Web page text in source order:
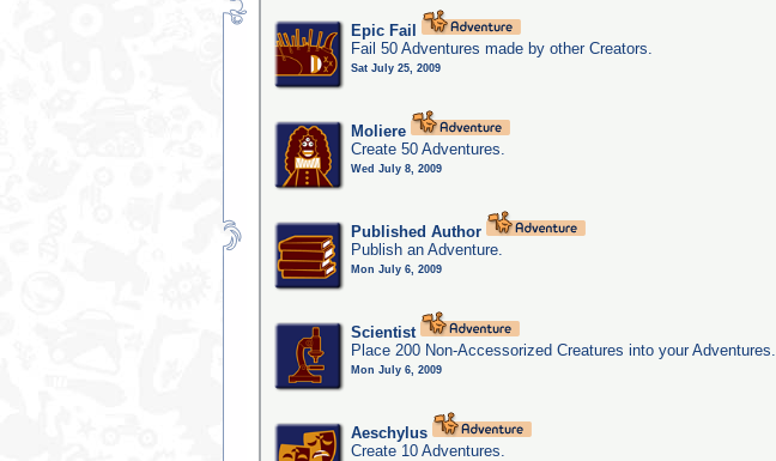
Epic Fail
Fail 50 Adventures made by other Creators.
Sat July 25, 2009
Moliere
Create 50 Adventures.
Wed July 8, 2009
Published Author
Publish an Adventure.
Mon July 6, 2009
Scientist
Place 200 Non-Accessorized Creatures into your Adventures.
Mon July 6, 2009
Aeschylus
Create 10 Adventures.